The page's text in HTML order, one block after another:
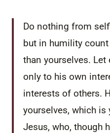
Do nothing from
but in humility
than yourselves. Let
only to his own
interests of others.
yourselves, which is
Jesus, who, though